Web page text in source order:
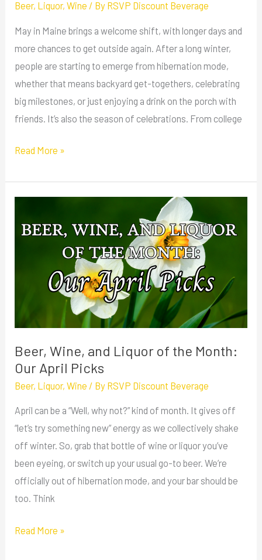
Beer, Liquor,Wine / By RSVP Discount Beverage
May in Maine brings a welcome shift, with longer days and
more chances to get outside again. After a long winter,
people are starting to emerge from hibernation mode,
whether that means backyard get-togethers, celebrating
big milestones, or just enjoying a drink on the porch with
friends. It’s also the season of celebrations. From college
Read More »
Beer, Wine, and Liquor of the Month:
Our April Picks
Beer, Liquor,Wine / By RSVP Discount Beverage
April can be a “Well, why not?” kind of month. It gives off
“let’s try something new” energy as we collectively shake
off winter. So, grab that bottle of wine or liquor you’ve
been eyeing, or switch up your usual go-to beer. We’re
officially out of hibernation mode, and your bar should be
too. Think
Wine,
and
Our
April
Picks
Read More »